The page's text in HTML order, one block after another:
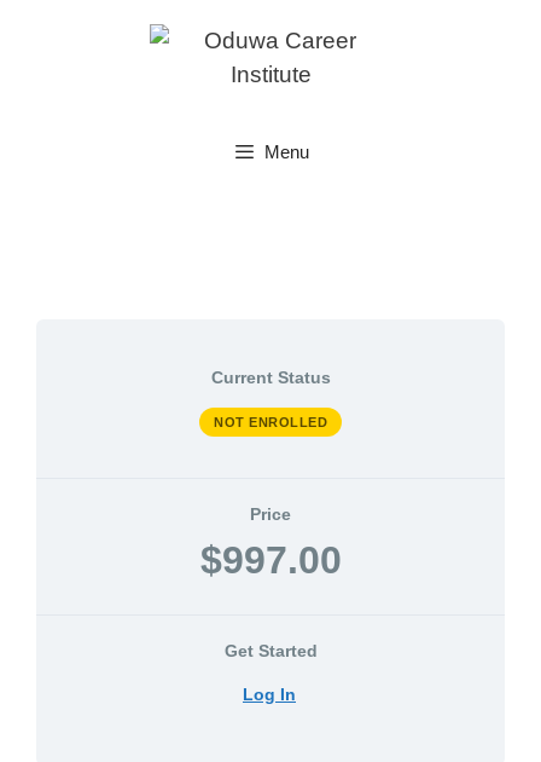
Menu
Current Status
NOT ENROLLED
Price
$997.00
Get Started
Log In